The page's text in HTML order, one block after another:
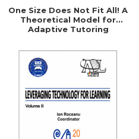
One Size Does Not Fit All! A
Theoretical Model for
Adaptive Tutoring